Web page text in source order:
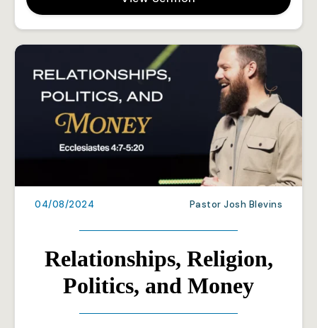
04/08/2024 Pastor Josh Blevins
Relationships, Religion,
Politics, and Money